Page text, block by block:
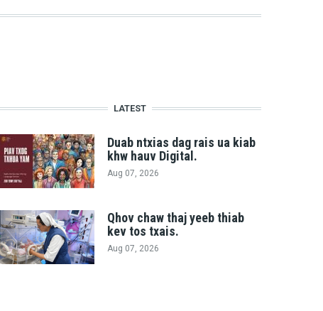
LATEST
Duab ntxias dag rais ua kiab
khw hauv Digital.
Aug 07, 2026
Qhov chaw thaj yeeb thiab
kev tos txais.
Aug 07, 2026